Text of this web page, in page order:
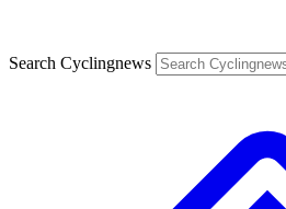
Search Cyclingnews